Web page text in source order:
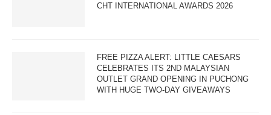
CHT INTERNATIONAL AWARDS 2026
FREE PIZZA ALERT: LITTLE CAESARS
CELEBRATES ITS 2ND MALAYSIAN
OUTLET GRAND OPENING IN PUCHONG
WITH HUGE TWO-DAY GIVEAWAYS